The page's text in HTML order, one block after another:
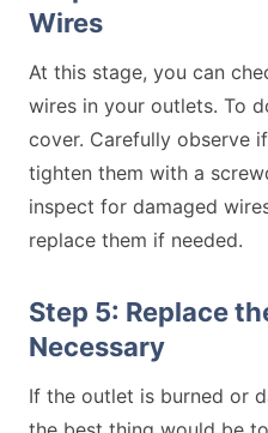
Wires
At this stage, you can
wires in your outlets. To
cover. Carefully observe
tighten them with a
inspect for damaged
replace them if needed.
Step 5: Replace
Necessary
If the outlet is burned or